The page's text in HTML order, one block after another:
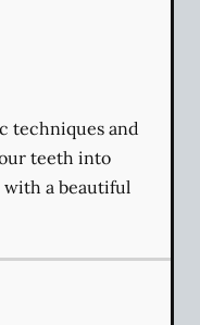
techniques and
teeth into
a beautiful